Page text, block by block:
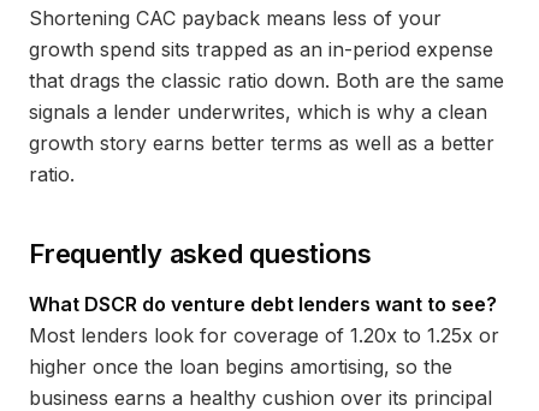
Shortening CAC payback means less of your
growth spend sits trapped as an in-period expense
that drags the classic ratio down. Both are the same
signals a lender underwrites, which is why a clean
growth story earns better terms as well as a better
ratio.
Frequently asked questions
What DSCR do venture debt lenders want to see?
Most lenders look for coverage of 1.20x to 1.25x or
higher once the loan begins amortising, so the
business earns a healthy cushion over its principal